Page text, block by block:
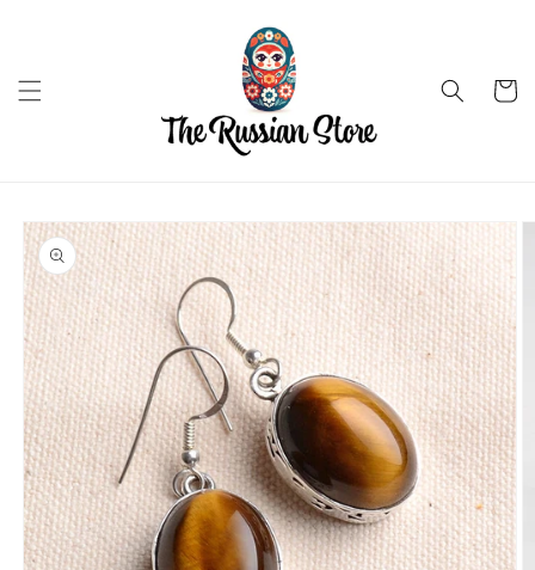
Cart
Skip to
product
information